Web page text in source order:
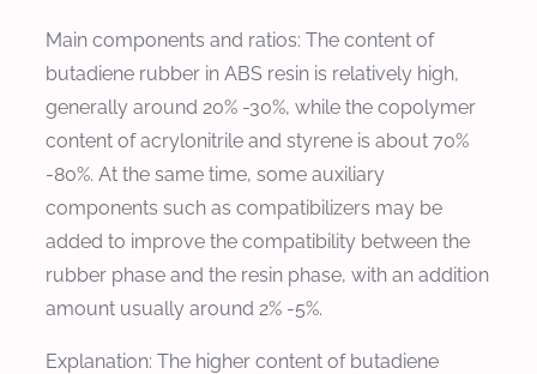
Main components and ratios: The content of
butadiene rubber in ABS resin is relatively high,
generally around 20% -30%, while the copolymer
content of acrylonitrile and styrene is about 70%
-80%. At the same time, some auxiliary
components such as compatibilizers may be
added to improve the compatibility between the
rubber phase and the resin phase, with an addition
amount usually around 2% -5%.
Explanation: The higher content of butadiene